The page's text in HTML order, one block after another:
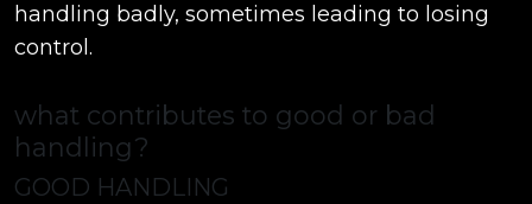
handling badly, sometimes leading to losing
control.
what contributes to good or bad
handling?
GOOD HANDLING